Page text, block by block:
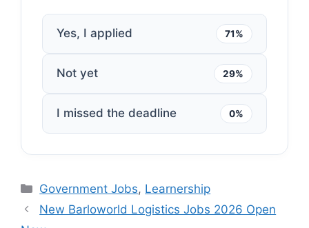
Yes, I applied 71%
Not yet 29%
I missed the deadline 0%
Categories
Government Jobs, Learnership
New Barloworld Logistics Jobs 2026 Open